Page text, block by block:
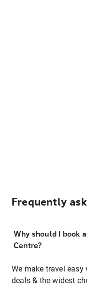
Frequently
Why should I book
Centre?
We make travel
deals & the widest